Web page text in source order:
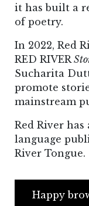
it has built a
of poetry.
In 2022, Red
RED RIVER
Sucharita
promote
mainstream
Red River
language
River Tongue.
Happy